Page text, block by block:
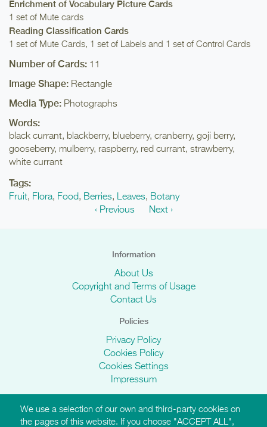
Enrichment of Vocabulary Picture Cards
1 set of Mute cards
Reading Classification Cards
1 set of Mute Cards, 1 set of Labels and 1 set of Control Cards
Number of Cards: 11
Image Shape: Rectangle
Media Type: Photographs
Words:
black currant, blackberry, blueberry, cranberry, goji berry,
gooseberry, mulberry, raspberry, red currant, strawberry,
white currant
Tags:
Fruit, Flora, Food, Berries, Leaves, Botany
‹ Previous
Next ›
Information
About Us
Copyright and Terms of Usage
Contact Us
Policies
Privacy Policy
Cookies Policy
Cookies Settings
Impressum
AMI Websites
We use a selection of our own and third-party cookies on
the pages of this website. If you choose "ACCEPT ALL",